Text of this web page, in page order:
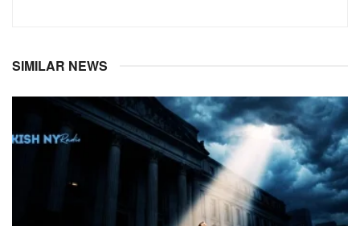
SIMILAR NEWS